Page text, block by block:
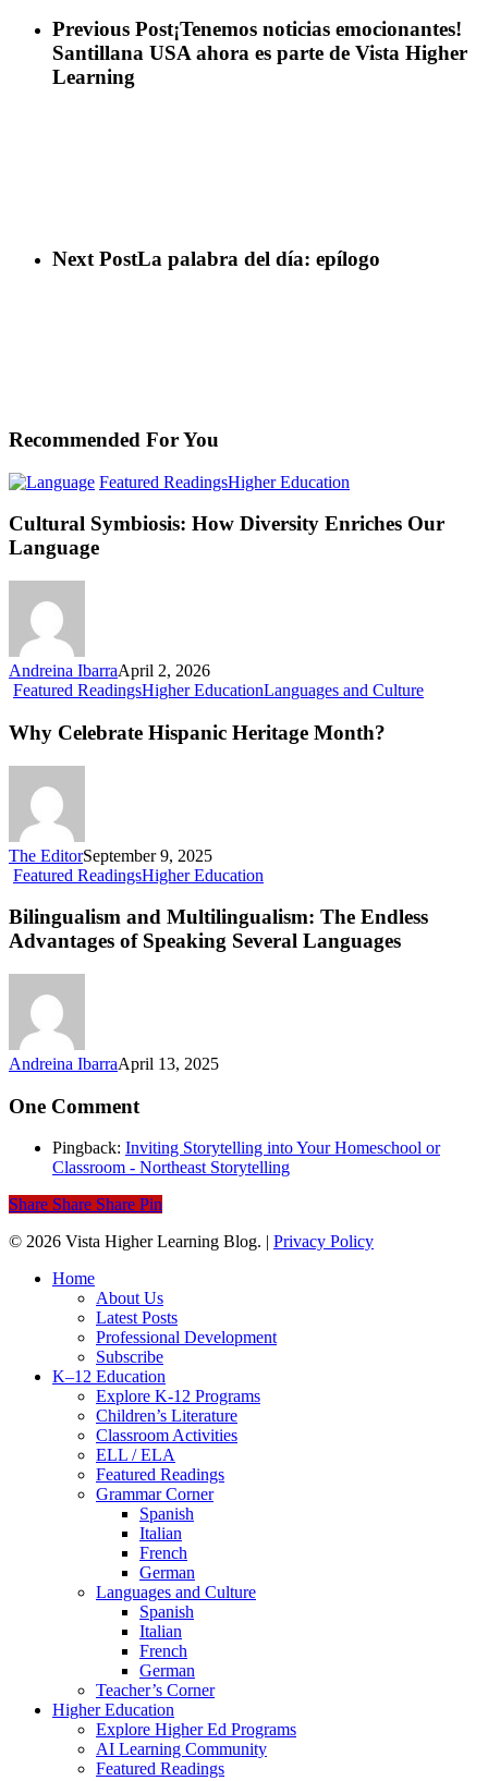
Previous Post¡Tenemos noticias emocionantes!
Santillana USA ahora es parte de Vista Higher
Learning
Next PostLa palabra del día: epílogo
Recommended For You
Featured ReadingsHigher Education
How
Cultural Symbiosis: How Diversity Enriches Our
Language
Andreina IbarraApril 2, 2026
Featured ReadingsHigher EducationLanguages and CultureWhy
Why Celebrate Hispanic Heritage Month?
The EditorSeptember 9, 2025
Featured ReadingsHigher Education
Multilingualism:
Endless
Bilingualism and Multilingualism: The Endless
Advantages of Speaking Several Languages
Andreina IbarraApril 13, 2025
One Comment
Pingback: Inviting Storytelling into Your Homeschool or
Classroom - Northeast Storytelling
Share Share Share Pin
© 2026 Vista Higher Learning Blog. | Privacy Policy
Close
Home
About Us
Latest Posts
Professional Development
Subscribe
K–12 Education
Explore K-12 Programs
Children’s Literature
Classroom Activities
ELL / ELA
Featured Readings
Grammar Corner
Spanish
Italian
French
German
Languages and Culture
Spanish
Italian
French
German
Teacher’s Corner
Higher Education
Explore Higher Ed Programs
AI Learning Community
Featured Readings